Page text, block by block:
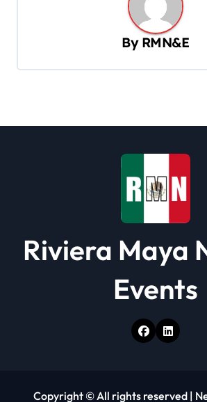
i
By RMN&E
Riviera Maya
Events
Copyright © All rights reserved |